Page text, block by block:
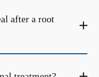
after a root